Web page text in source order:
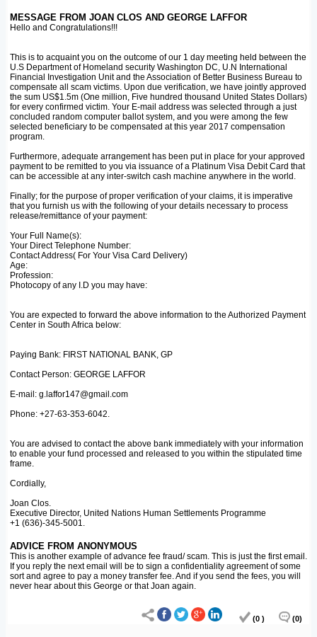
MESSAGE FROM JOAN CLOS AND GEORGE LAFFOR
Hello and Congratulations!!!
This is to acquaint you on the outcome of our 1 day meeting held between the
U.S Department of Homeland security Washington DC, U.N International
Financial Investigation Unit and the Association of Better Business Bureau to
compensate all scam victims. Upon due verification, we have jointly approved
the sum US$1.5m (One million, Five hundred thousand United States Dollars)
for every confirmed victim. Your E-mail address was selected through a just
concluded random computer ballot system, and you were among the few
selected beneficiary to be compensated at this year 2017 compensation
program.
Furthermore, adequate arrangement has been put in place for your approved
payment to be remitted to you via issuance of a Platinum Visa Debit Card that
can be accessible at any inter-switch cash machine anywhere in the world.
Finally; for the purpose of proper verification of your claims, it is imperative
that you furnish us with the following of your details necessary to process
release/remittance of your payment:
Your Full Name(s):
Your Direct Telephone Number:
Contact Address( For Your Visa Card Delivery)
Age:
Profession:
Photocopy of any I.D you may have:
You are expected to forward the above information to the Authorized Payment
Center in South Africa below:
Paying Bank: FIRST NATIONAL BANK, GP
Contact Person: GEORGE LAFFOR
E-mail: g.laffor147@gmail.com
Phone: +27-63-353-6042.
You are advised to contact the above bank immediately with your information
to enable your fund processed and released to you within the stipulated time
frame.
Cordially,
Joan Clos.
Executive Director, United Nations Human Settlements Programme
+1 (636)-345-5001.
ADVICE FROM ANONYMOUS
This is another example of advance fee fraud/ scam. This is just the first email.
If you reply the next email will be to sign a confidentiality agreement of some
sort and agree to pay a money transfer fee. And if you send the fees, you will
never hear about this George or that Joan again.
(0 ) (0)